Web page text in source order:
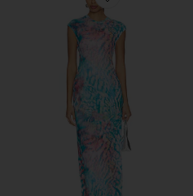
Favorite Mylo Dress